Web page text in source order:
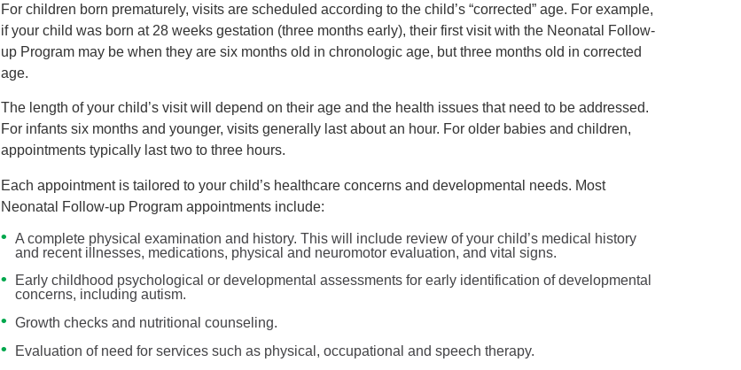
For children born prematurely, visits are scheduled according to the child’s “corrected” age. For example,
if your child was born at 28 weeks gestation (three months early), their first visit with the Neonatal Follow-
up Program may be when they are six months old in chronologic age, but three months old in corrected
age.
The length of your child’s visit will depend on their age and the health issues that need to be addressed.
For infants six months and younger, visits generally last about an hour. For older babies and children,
appointments typically last two to three hours.
Each appointment is tailored to your child’s healthcare concerns and developmental needs. Most
Neonatal Follow-up Program appointments include:
A complete physical examination and history. This will include review of your child’s medical history
and recent illnesses, medications, physical and neuromotor evaluation, and vital signs.
Early childhood psychological or developmental assessments for early identification of developmental
concerns, including autism.
Growth checks and nutritional counseling.
Evaluation of need for services such as physical, occupational and speech therapy.